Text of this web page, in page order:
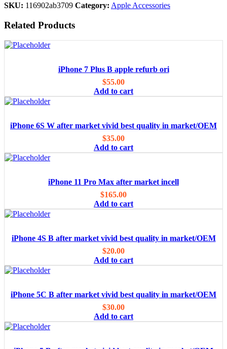
SKU: 116902ab3709 Category: Apple Accessories
Related Products
iPhone 7 Plus B apple refurb ori
$55.00
Add to cart
iPhone 6S W after market vivid best quality in market/OEM
$35.00
Add to cart
iPhone 11 Pro Max after market incell
$165.00
Add to cart
iPhone 4S B after market vivid best quality in market/OEM
$20.00
Add to cart
iPhone 5C B after market vivid best quality in market/OEM
$30.00
Add to cart